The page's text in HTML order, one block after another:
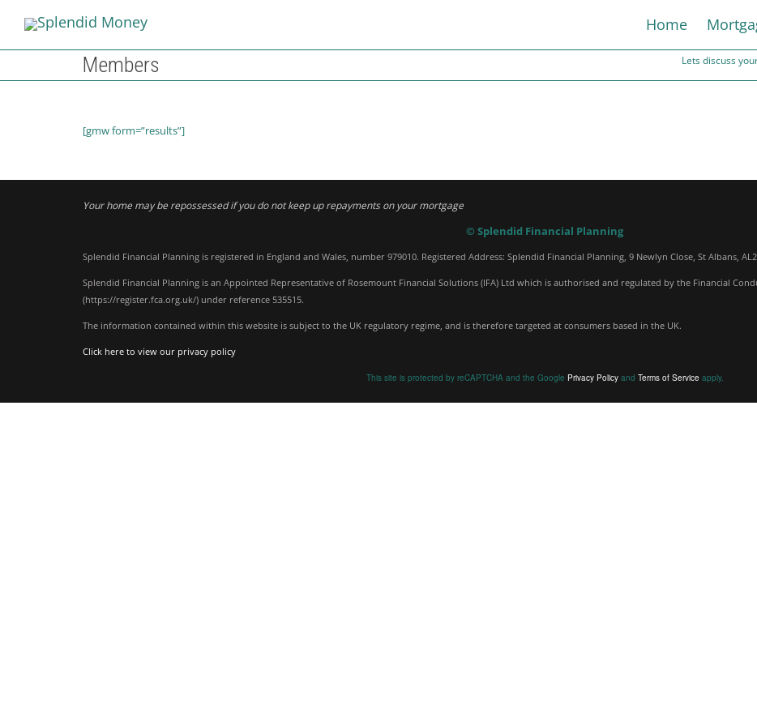
Home
Members Lets discuss
[gmw form=”results”]
Your home may be repossessed if you do not keep up repayments on your mortgage
© Splendid Financial Planning
Splendid Financial Planning is registered in England and Wales, number 979010. Registered Address: Splendid Financial Planning, 9 Newlyn Close, St Albans,
Splendid Financial Planning is an Appointed Representative of Rosemount Financial Solutions (IFA) Ltd which is authorised and regulated by the Financial
(https://register.fca.org.uk/) under reference 535515.
The information contained within this website is subject to the UK regulatory regime, and is therefore targeted at consumers based in the UK.
Click here to view our privacy policy
This site is protected by reCAPTCHA and the Google Privacy Policyand Terms of Service apply.